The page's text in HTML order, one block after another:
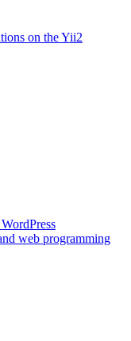
on the Yii2
web programming